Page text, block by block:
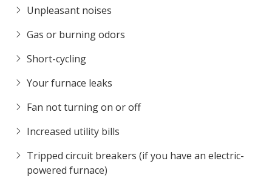
Unpleasant noises
Gas or burning odors
Short-cycling
Your furnace leaks
Fan not turning on or off
Increased utility bills
Tripped circuit breakers (if you have an electric-
powered furnace)